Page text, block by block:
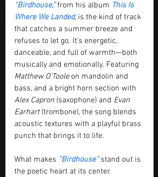
“Birdhouse,” from his album This Is
Where We Landed, is the kind of track
that catches a summer breeze and
refuses to let go. It’s energetic,
danceable, and full of warmth—both
musically and emotionally. Featuring
Matthew O’Toole on mandolin and
bass, and a bright horn section with
Alex Capron (saxophone) and Evan
Earhart (trombone), the song blends
acoustic textures with a playful brass
punch that brings it to life.
What makes “Birdhouse” stand out is
the poetic heart at its center.